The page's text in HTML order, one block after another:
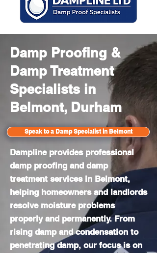
Damp Proofing &
Damp Treatment
Specialists in
Belmont, Durham
Speak to a Damp Specialist in Belmont
Dampline provides professional
damp proofing and damp
treatment services in Belmont,
helping homeowners and landlords
resolve moisture problems
properly and permanently. From
rising damp and condensation to
penetrating damp, our focus is on